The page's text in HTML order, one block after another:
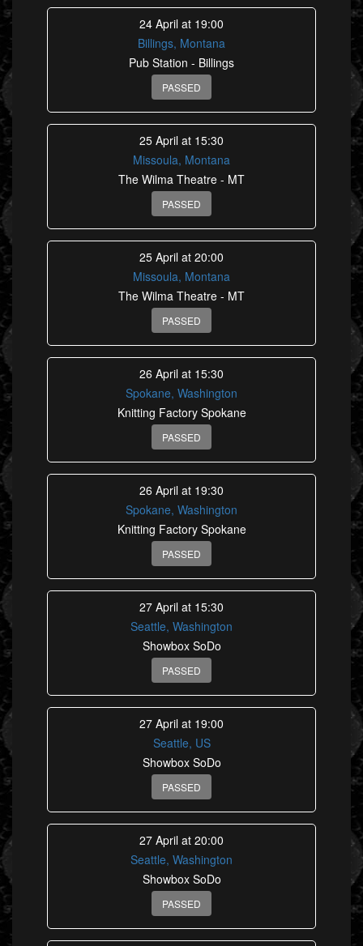
24 April at 19:00
Billings, Montana
Pub Station - Billings
PASSED
25 April at 15:30
Missoula, Montana
The Wilma Theatre - MT
PASSED
25 April at 20:00
Missoula, Montana
The Wilma Theatre - MT
PASSED
26 April at 15:30
Spokane, Washington
Knitting Factory Spokane
PASSED
26 April at 19:30
Spokane, Washington
Knitting Factory Spokane
PASSED
27 April at 15:30
Seattle, Washington
Showbox SoDo
PASSED
27 April at 19:00
Seattle, US
Showbox SoDo
PASSED
27 April at 20:00
Seattle, Washington
Showbox SoDo
PASSED